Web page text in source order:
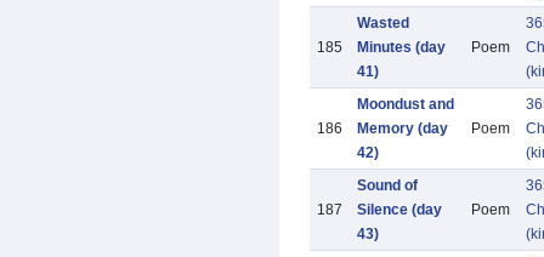
185
Wasted
Minutes (day
41)
Poem
186
Moondust and
Memory (day
42)
Poem
187
Sound of
Silence (day
43)
Poem